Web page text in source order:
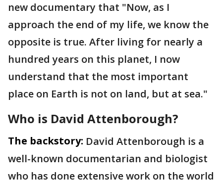
new documentary that "Now, as I
approach the end of my life, we know the
opposite is true. After living for nearly a
hundred years on this planet, I now
understand that the most important
place on Earth is not on land, but at sea."
Who is David Attenborough?
The backstory: David Attenborough is a
well-known documentarian and biologist
who has done extensive work on the world